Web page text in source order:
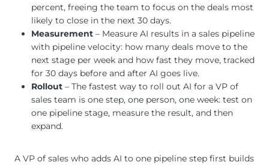
percent, freeing the team to focus on the deals most
likely to close in the next 30 days.
Measurement – Measure AI results in a sales pipeline
with pipeline velocity: how many deals move to the
next stage per week and how fast they move, tracked
for 30 days before and after AI goes live.
Rollout – The fastest way to roll out AI for a VP of
sales team is one step, one person, one week: test on
one pipeline stage, measure the result, and then
expand.
A VP of sales who adds AI to one pipeline step first builds